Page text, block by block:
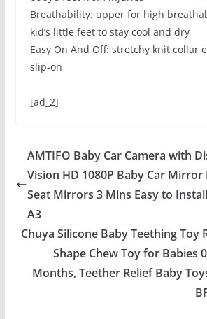
Breathability: upper for high
kid’s little feet to stay cool and dry
Easy On And Off: stretchy knit collar
slip-on
[ad_2]
AMTIFO Baby Car Camera with
Vision HD 1080P Baby Car Mirror
Seat Mirrors 3 Mins Easy to
A3
Chuya Silicone Baby Teething Toy
Shape Chew Toy for Babies
Months, Teether Relief Baby